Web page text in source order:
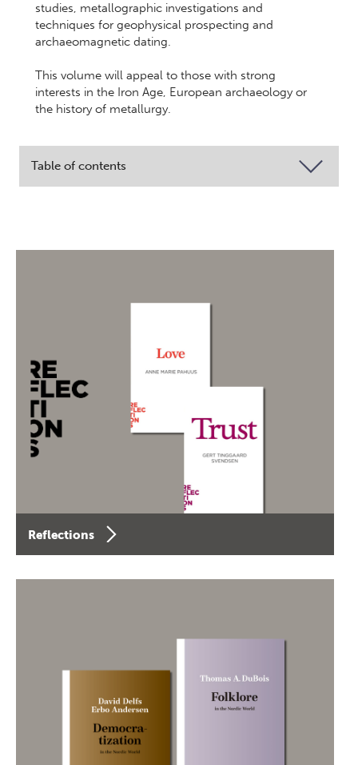
studies, metallographic investigations and
techniques for geophysical prospecting and
archaeomagnetic dating.
This volume will appeal to those with strong
interests in the Iron Age, European archaeology or
the history of metallurgy.
Table of contents
Reflections